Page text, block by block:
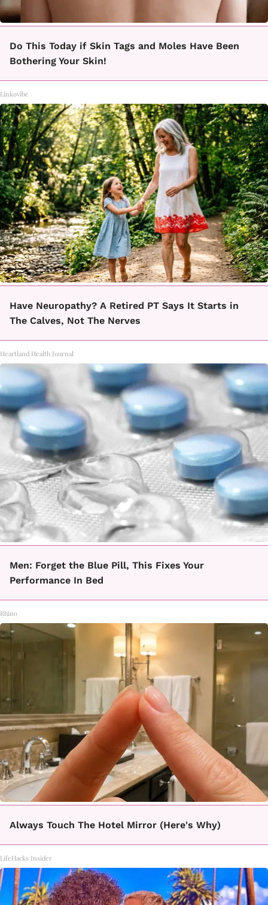
Do This Today if Skin Tags and Moles Have Been
Bothering Your Skin!
Linkovibe
Have Neuropathy? A Retired PT Says It Starts in
The Calves, Not The Nerves
Heartland Health Journal
Men: Forget the Blue Pill, This Fixes Your
Performance In Bed
Rhino
Always Touch The Hotel Mirror (Here's Why)
LifeHacks Insider